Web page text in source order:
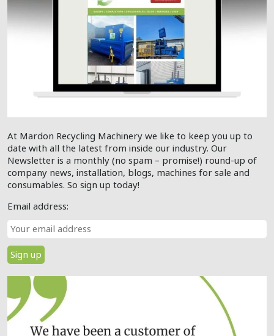
At Mardon Recycling Machinery we like to keep you up to
date with all the latest from inside our industry. Our
Newsletter is a monthly (no spam – promise!) round-up of
company news, installation, blogs, machines for sale and
consumables. So sign up today!
Email address: